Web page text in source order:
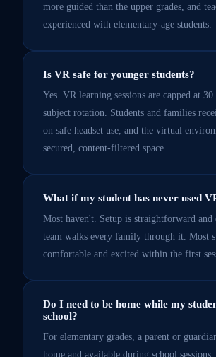
more guided than the upper grades, and
experienced with elementary-age students.
Is VR safe for younger students?
Yes. VR learning sessions are capped at
subject rotation. Students and families
on safe headset use, and the virtual
secured, content-filtered space.
What if my student has never used
Most haven't. Setup is straightforward and
team walks every family through it. Most
comfortable and excited within the first
Do I need to be home while my
school?
For elementary grades, a parent or
home and available during school